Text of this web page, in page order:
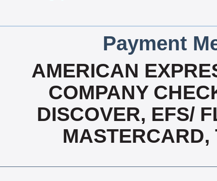
Payment
AMERICAN
COMPANY
DISCOVER, EFS/
MASTERCARD,